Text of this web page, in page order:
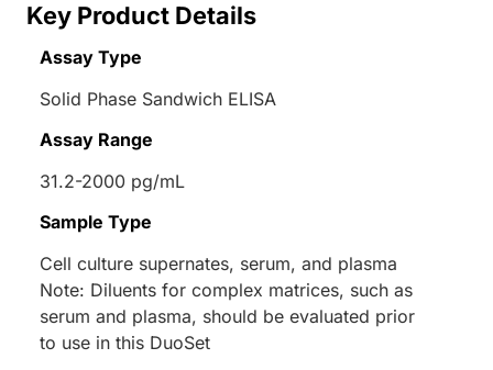
Key Product Details
Assay Type
Solid Phase Sandwich ELISA
Assay Range
31.2-2000 pg/mL
Sample Type
Cell culture supernates, serum, and plasma
Note: Diluents for complex matrices, such as
serum and plasma, should be evaluated prior
to use in this DuoSet